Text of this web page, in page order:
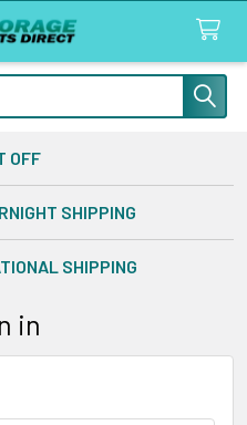
OFF
SHIPPING
SHIPPING
in